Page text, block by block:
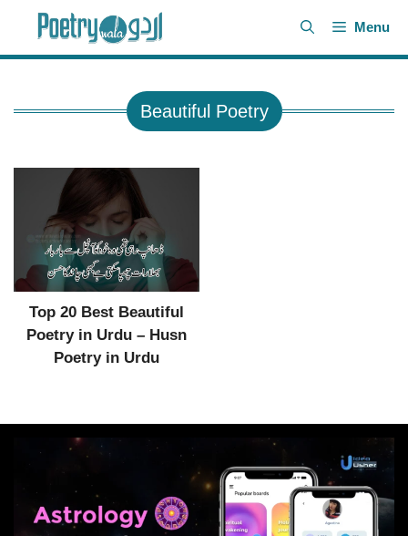
content
Menu
Beautiful Poetry
Top 20 Best Beautiful
Poetry in Urdu – Husn
Poetry in Urdu